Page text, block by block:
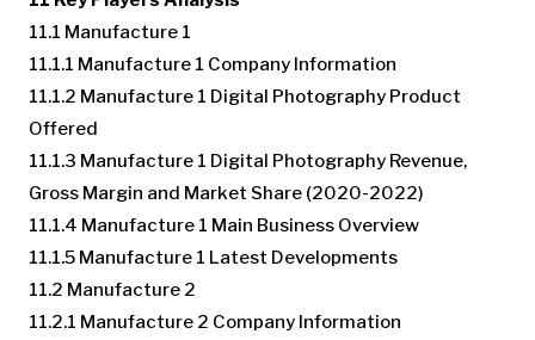
11.1 Manufacture 1
11.1.1 Manufacture 1 Company Information
11.1.2 Manufacture 1 Digital Photography Product
Offered
11.1.3 Manufacture 1 Digital Photography Revenue,
Gross Margin and Market Share (2020-2022)
11.1.4 Manufacture 1 Main Business Overview
11.1.5 Manufacture 1 Latest Developments
11.2 Manufacture 2
11.2.1 Manufacture 2 Company Information